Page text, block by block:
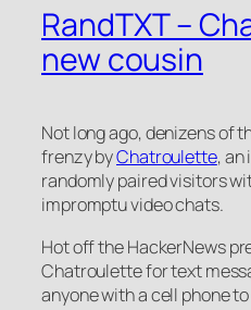
RandTXT –
new cousin
Not long ago, denizens of
frenzy byChatroulette, an
randomly paired visitors
impromptu video chats.
Hot off the HackerNews
Chatroulette for text
anyone with a cell phone